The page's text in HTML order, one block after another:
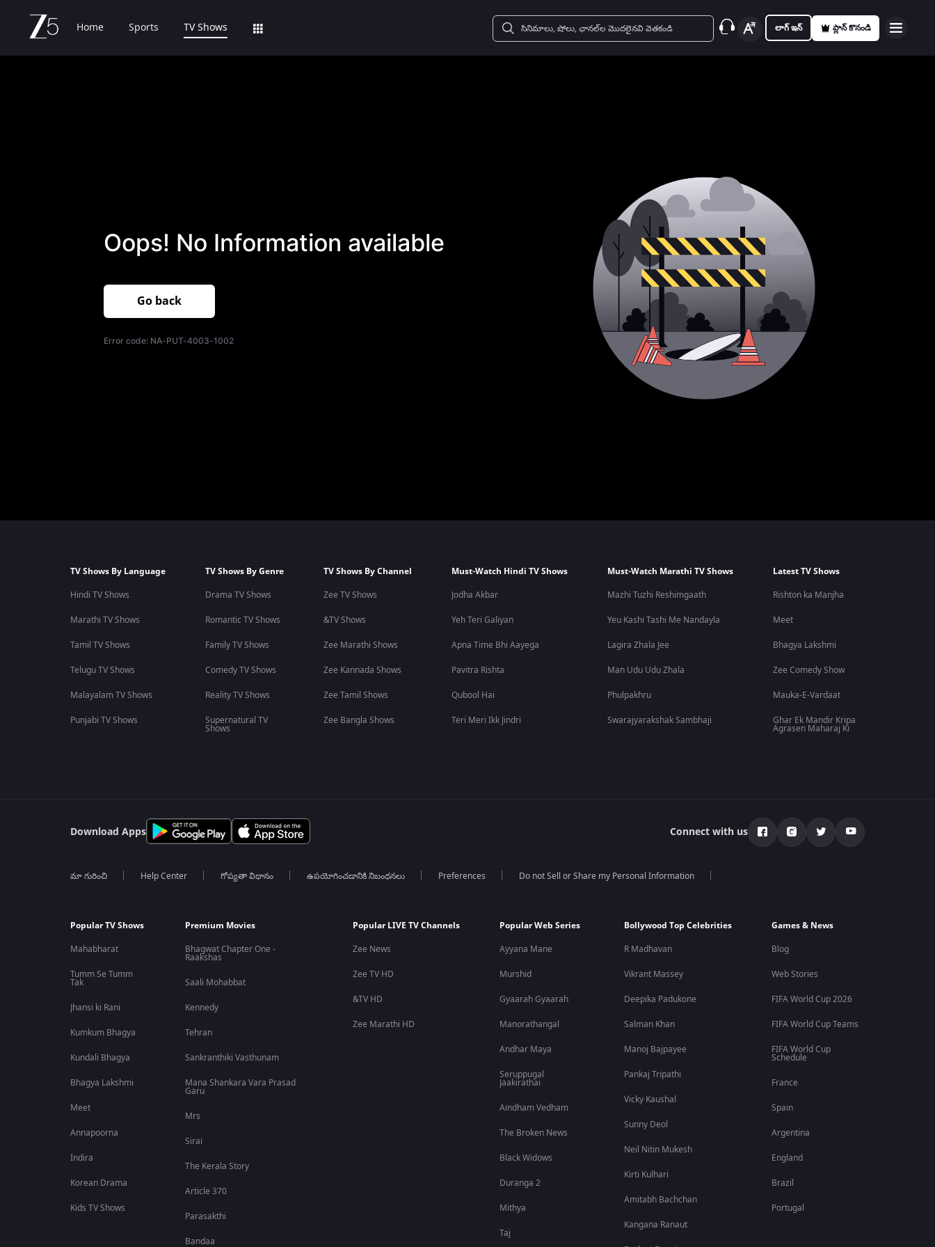
Home Sports TV Shows లాగ్ ఇన్ ప్లాన్ కొనండి
Oops! No Information available
Go back
Error code: NA-PUT-4003-1002
TV Shows By Language
Hindi TV Shows
Marathi TV Shows
Tamil TV Shows
Telugu TV Shows
Malayalam TV Shows
Punjabi TV Shows
TV Shows By Genre
Drama TV Shows
Romantic TV Shows
Family TV Shows
Comedy TV Shows
Reality TV Shows
Supernatural TV
Shows
TV Shows By Channel
Zee TV Shows
&TV Shows
Zee Marathi Shows
Zee Kannada Shows
Zee Tamil Shows
Zee Bangla Shows
Must-Watch Hindi TV Shows
Jodha Akbar
Yeh Teri Galiyan
Apna Time Bhi Aayega
Pavitra Rishta
Qubool Hai
Teri Meri Ikk Jindri
Must-Watch Marathi TV Shows
Mazhi Tuzhi Reshimgaath
Yeu Kashi Tashi Me Nandayla
Lagira Zhala Jee
Man Udu Udu Zhala
Phulpakhru
Swarajyarakshak Sambhaji
Latest TV Shows
Rishton ka Manjha
Meet
Bhagya Lakshmi
Zee Comedy Show
Mauka-E-Vardaat
Ghar Ek Mandir Kripa
Agrasen Maharaj Ki
Download Apps Connect with us
మా గురించి Help Center గోప్యతా విధానం ఉపయోగించడానికి నిబంధనలు Preferences Do not Sell or Share my Personal Information
Popular TV Shows
Mahabharat
Tumm Se Tumm
Tak
Jhansi ki Rani
Kumkum Bhagya
Kundali Bhagya
Bhagya Lakshmi
Meet
Annapoorna
Indira
Korean Drama
Kids TV Shows
Premium Movies
Bhagwat Chapter One -
Raakshas
Saali Mohabbat
Kennedy
Tehran
Sankranthiki Vasthunam
Mana Shankara Vara Prasad
Garu
Mrs
Sirai
The Kerala Story
Article 370
Parasakthi
Bandaa
Popular LIVE TV Channels
Zee News
Zee TV HD
&TV HD
Zee Marathi HD
Popular Web Series
Ayyana Mane
Murshid
Gyaarah Gyaarah
Manorathangal
Andhar Maya
Seruppugal
Jaakirathai
Aindham Vedham
The Broken News
Black Widows
Duranga 2
Mithya
Taj
Bollywood Top Celebrities
R Madhavan
Vikrant Massey
Deepika Padukone
Salman Khan
Manoj Bajpayee
Pankaj Tripathi
Vicky Kaushal
Sunny Deol
Neil Nitin Mukesh
Kirti Kulhari
Amitabh Bachchan
Kangana Ranaut
Games & News
Blog
Web Stories
FIFA World Cup 2026
FIFA World Cup Teams
FIFA World Cup
Schedule
France
Spain
Argentina
England
Brazil
Portugal